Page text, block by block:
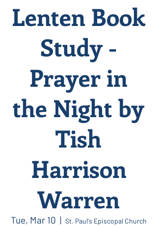
Lenten Book
Study -
Prayer in
the Night by
Tish
Harrison
Warren
Tue, Mar 10
  |
St. Paul's Episcopal Church